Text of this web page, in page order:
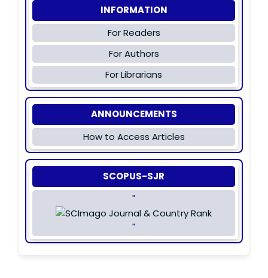
INFORMATION
For Readers
For Authors
For Librarians
ANNOUNCEMENTS
How to Access Articles
SCOPUS-SJR
"
"